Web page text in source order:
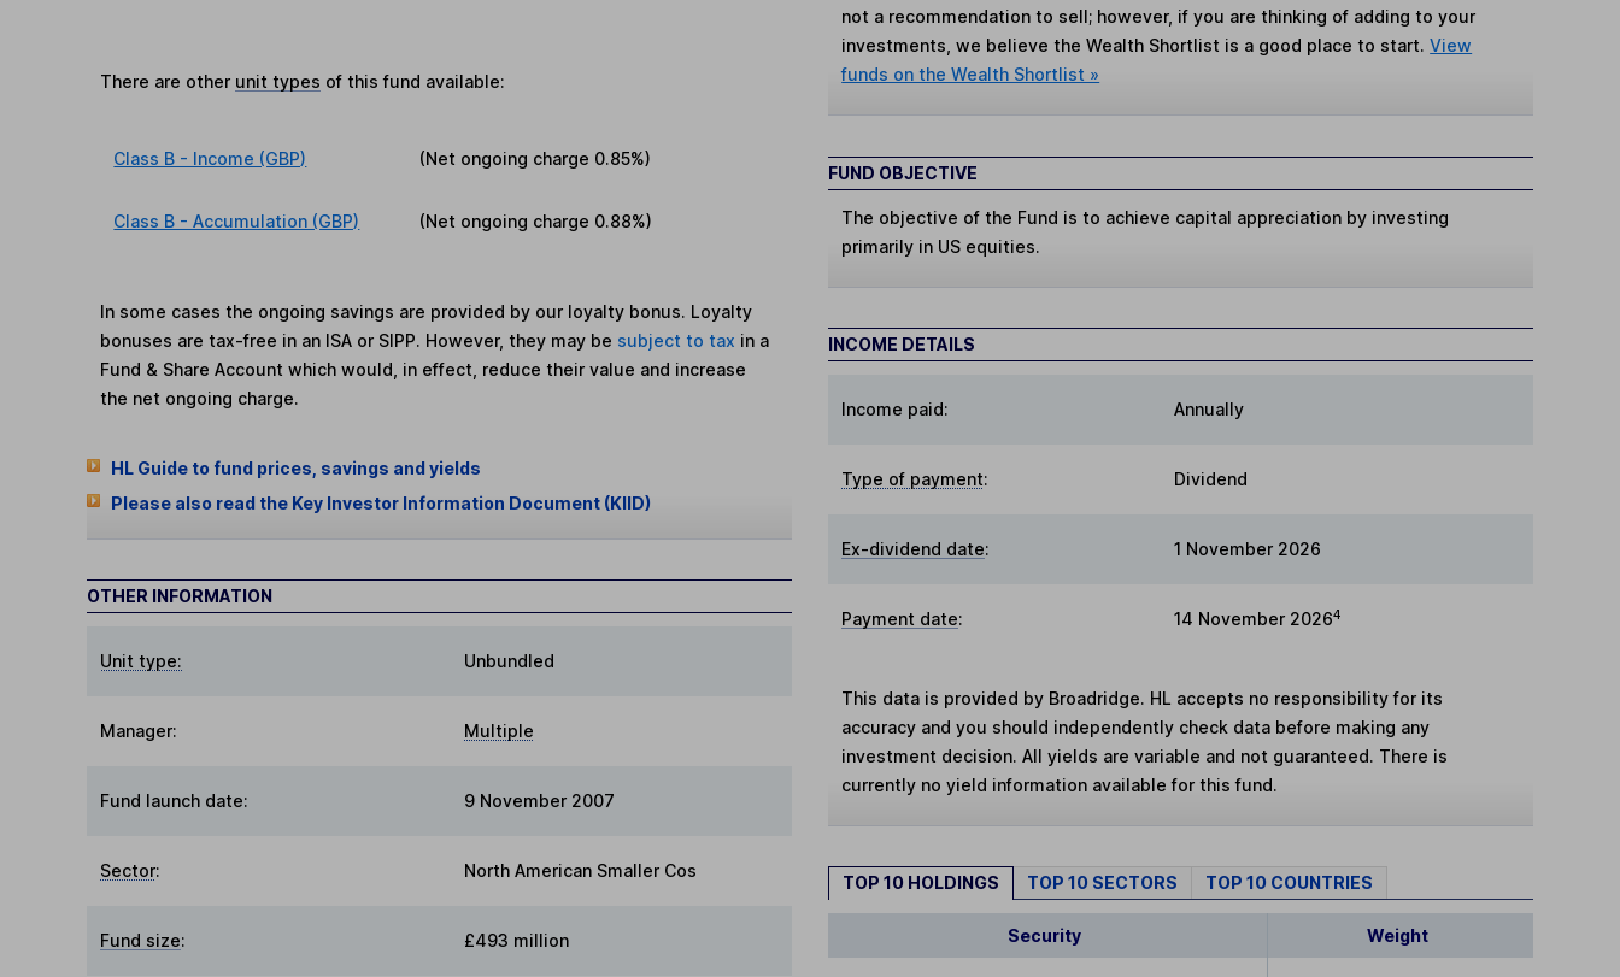
There are other unit types of this fund available:
Class B - Income (GBP) (Net ongoing charge 0.85%)
Class B - Accumulation (GBP) (Net ongoing charge 0.88%)
In some cases the ongoing savings are provided by our loyalty bonus. Loyalty
bonuses are tax-free in an ISA or SIPP. However, they may be subject to tax in a
Fund & Share Account which would, in effect, reduce their value and increase
the net ongoing charge.
HL Guide to fund prices, savings and yields
Please also read the Key Investor Information Document (KIID)
OTHER INFORMATION
Unit type: Unbundled
Manager: Multiple
Fund launch date: 9 November 2007
Sector: North American Smaller Cos
Fund size: £493 million
not a recommendation to sell; however, if you are thinking of adding to your
investments, we believe the Wealth Shortlist is a good place to start.View
funds on the Wealth Shortlist »
FUND OBJECTIVE
The objective of the Fund is to achieve capital appreciation by investing
primarily in US equities.
INCOME DETAILS
Income paid: Annually
Type of payment: Dividend
Ex-dividend date: 1 November 2026
Payment date: 14 November 20264
This data is provided by Broadridge. HL accepts no responsibility for its
accuracy and you should independently check data before making any
investment decision. All yields are variable and not guaranteed. There is
currently no yield information available for this fund.
TOP 10 HOLDINGS TOP 10 SECTORS TOP 10 COUNTRIES
Security Weight